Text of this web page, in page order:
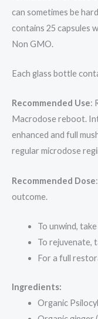
can sometimes be
contains 25 capsules
Non GMO.
Each glass bottle
Recommended Use:
Macrodose reboot.
enhanced and full
regular microdose
Recommended Dose
outcome.
To unwind,
To rejuvenate,
For a full
Ingredients:
Organic